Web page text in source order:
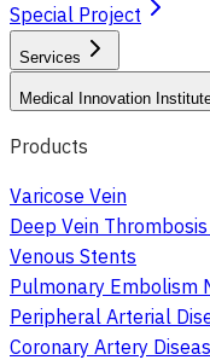
Special Project
Services
Medical Innovation
Products
Varicose Vein
Deep Vein
Venous Stents
Pulmonary Embolism
Peripheral Arterial
Coronary Artery